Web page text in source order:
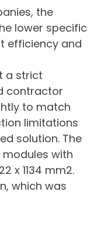
the
lower specific
efficiency and
a strict
contractor
to match
limitations
solution. The
with
x 1134 mm2.
which was